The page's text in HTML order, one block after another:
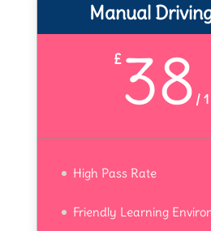
Manual
£38 /
High Pass Rate
Friendly Learning